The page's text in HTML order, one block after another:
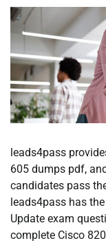
leads4pass
605 dumps pdf,
candidates pass
leads4pass has
Update exam
complete Cisco